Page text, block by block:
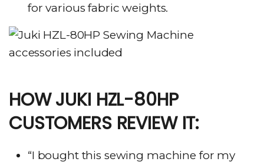
for various fabric weights.
HOW JUKI HZL-80HP
CUSTOMERS REVIEW IT:
“I bought this sewing machine for my